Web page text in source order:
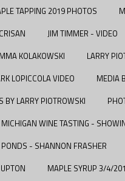
TAPPING 2019 PHOTOS
JIM TIMMER - VIDEO
KOLAKOWSKI LARRY
LOPICCOLA VIDEO MEDIA
BY LARRY PIOTROWSKI
MICHIGAN WINE TASTING -
- SHANNON FRASHER
MAPLE SYRUP 3/4/